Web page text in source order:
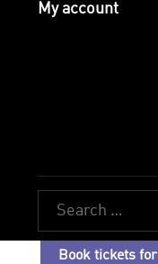
My account
Book tickets